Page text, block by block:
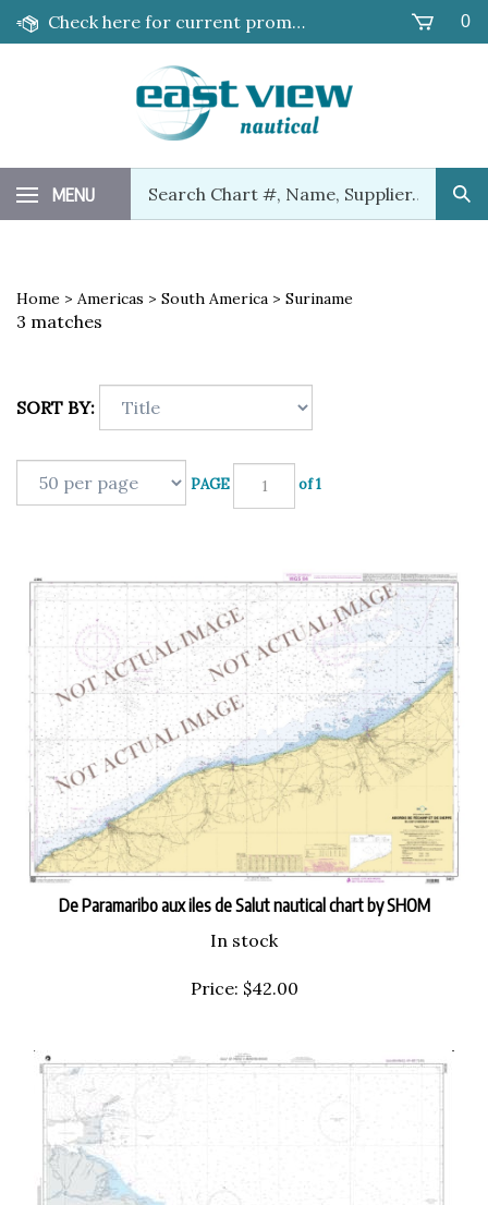
Skip
Check here for current promotions! 0
MENU
our
store.
Home > Americas > South America > Suriname
3 matches
SORT BY:
PAGE of 1
De Paramaribo aux iles de Salut nautical chart by SHOM
In stock
Price: $ 42.00